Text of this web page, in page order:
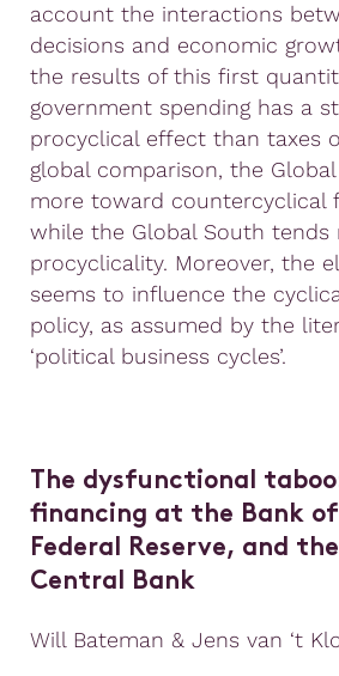
account the interactions
decisions and economic
the results of this first
government spending has a
procyclical effect than taxes
global comparison, the
more toward countercyclical
while the Global South tends
procyclicality. Moreover, the
seems to influence the
policy, as assumed by the
‘political business cycles’.
The dysfunctional
financing at the Bank
Federal Reserve, and
Central Bank
Will Bateman & Jens van ‘t